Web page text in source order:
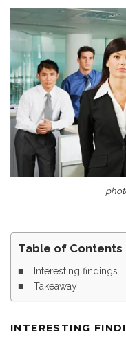
Table of Contents
Interesting findings
Takeaway
INTERESTING